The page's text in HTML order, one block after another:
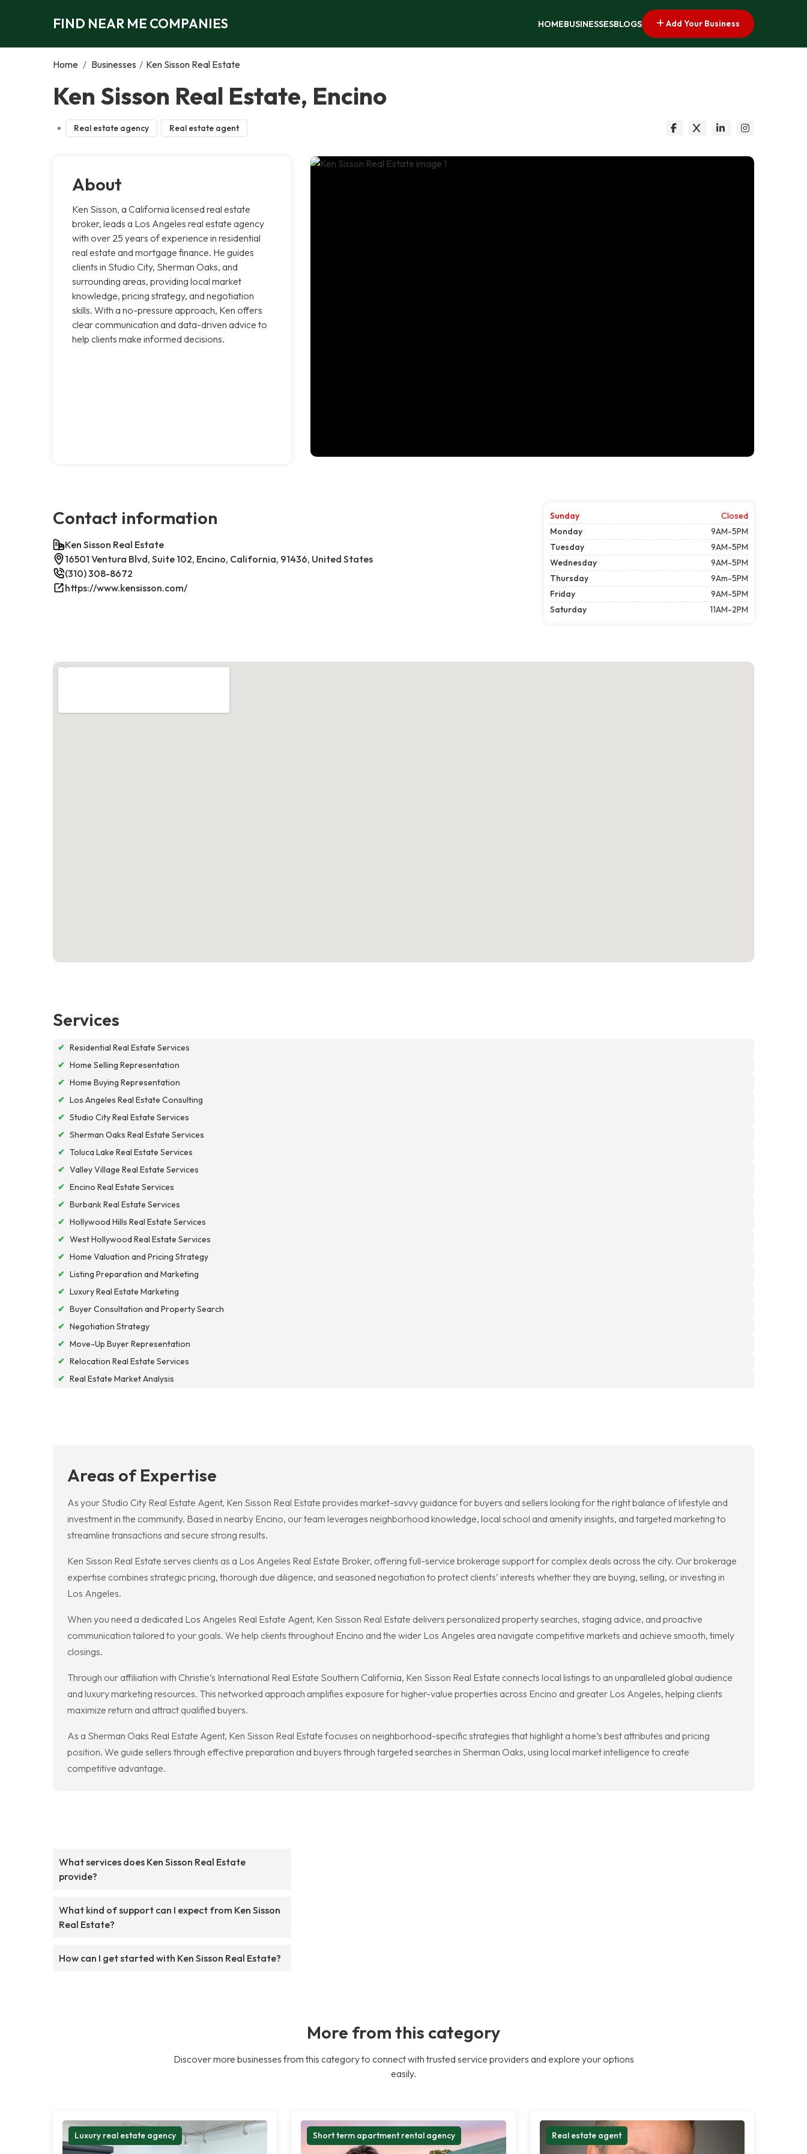
FIND NEAR ME COMPANIES HOMEBUSINESSESBLOGS Add Your Business
Home / Businesses / Ken Sisson Real Estate
Ken Sisson Real Estate, Encino
Real estate agency Real estate agent
About
Ken Sisson, a California licensed real estate
broker, leads a Los Angeles real estate agency
with over 25 years of experience in residential
real estate and mortgage finance. He guides
clients in Studio City, Sherman Oaks, and
surrounding areas, providing local market
knowledge, pricing strategy, and negotiation
skills. With a no-pressure approach, Ken offers
clear communication and data-driven advice to
help clients make informed decisions.
Contact information
Ken Sisson Real Estate
16501 Ventura Blvd, Suite 102, Encino, California, 91436, United States
(310) 308-8672
https://www.kensisson.com/
Sunday
Closed
Monday
9AM-5PM
Tuesday
9AM-5PM
Wednesday
9AM-5PM
Thursday
9Am-5PM
Friday
9AM-5PM
Saturday
11AM-2PM
Services
✔ Residential Real Estate Services
✔ Home Selling Representation
✔ Home Buying Representation
✔ Los Angeles Real Estate Consulting
✔ Studio City Real Estate Services
✔ Sherman Oaks Real Estate Services
✔ Toluca Lake Real Estate Services
✔ Valley Village Real Estate Services
✔ Encino Real Estate Services
✔ Burbank Real Estate Services
✔ Hollywood Hills Real Estate Services
✔ West Hollywood Real Estate Services
✔ Home Valuation and Pricing Strategy
✔ Listing Preparation and Marketing
✔ Luxury Real Estate Marketing
✔ Buyer Consultation and Property Search
✔ Negotiation Strategy
✔ Move-Up Buyer Representation
✔ Relocation Real Estate Services
✔ Real Estate Market Analysis
Areas of Expertise
As your Studio City Real Estate Agent, Ken Sisson Real Estate provides market-savvy guidance for buyers and sellers looking for the right balance of lifestyle and
investment in the community. Based in nearby Encino, our team leverages neighborhood knowledge, local school and amenity insights, and targeted marketing to
streamline transactions and secure strong results.
Ken Sisson Real Estate serves clients as a Los Angeles Real Estate Broker, offering full-service brokerage support for complex deals across the city. Our brokerage
expertise combines strategic pricing, thorough due diligence, and seasoned negotiation to protect clients’ interests whether they are buying, selling, or investing in
Los Angeles.
When you need a dedicated Los Angeles Real Estate Agent, Ken Sisson Real Estate delivers personalized property searches, staging advice, and proactive
communication tailored to your goals. We help clients throughout Encino and the wider Los Angeles area navigate competitive markets and achieve smooth, timely
closings.
Through our affiliation with Christie’s International Real Estate Southern California, Ken Sisson Real Estate connects local listings to an unparalleled global audience
and luxury marketing resources. This networked approach amplifies exposure for higher-value properties across Encino and greater Los Angeles, helping clients
maximize return and attract qualified buyers.
As a Sherman Oaks Real Estate Agent, Ken Sisson Real Estate focuses on neighborhood-specific strategies that highlight a home’s best attributes and pricing
position. We guide sellers through effective preparation and buyers through targeted searches in Sherman Oaks, using local market intelligence to create
competitive advantage.
What services does Ken Sisson Real Estate
provide?
What kind of support can I expect from Ken Sisson
Real Estate?
How can I get started with Ken Sisson Real Estate?
More from this category
Discover more businesses from this category to connect with trusted service providers and explore your options
easily.
Luxury real estate agency Short term apartment rental agency Real estate agent